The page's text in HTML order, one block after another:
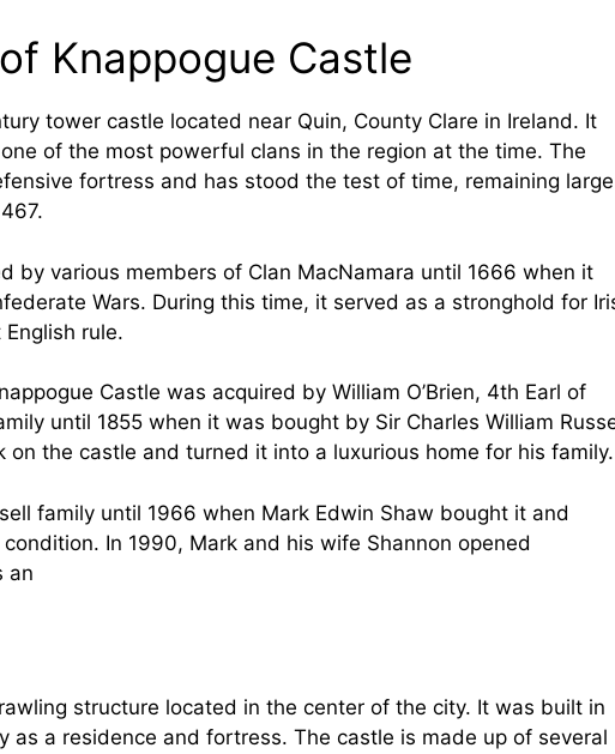
Knappogue Castle
tower castle located near Quin, County Clare in Ireland. It
of the most powerful clans in the region at the time. The
fortress and has stood the test of time, remaining
by various members of Clan MacNamara until 1666 when it
Wars. During this time, it served as a stronghold for
rule.
Castle was acquired by William O’Brien, 4th Earl of
until 1855 when it was bought by Sir Charles William
on the castle and turned it into a luxurious home for his family.
family until 1966 when Mark Edwin Shaw bought it and
In 1990, Mark and his wife Shannon opened
an
structure located in the center of the city. It was built in
as a residence and fortress. The castle is made up of several